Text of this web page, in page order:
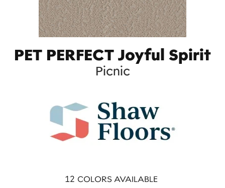
PET PERFECT Joyful Spirit
Picnic
12 COLORS AVAILABLE